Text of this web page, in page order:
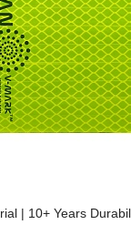
| 10+ Years